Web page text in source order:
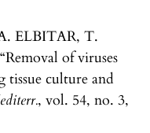
ELBITAR, T.
of viruses
tissue culture and
, vol. 54, no. 3,